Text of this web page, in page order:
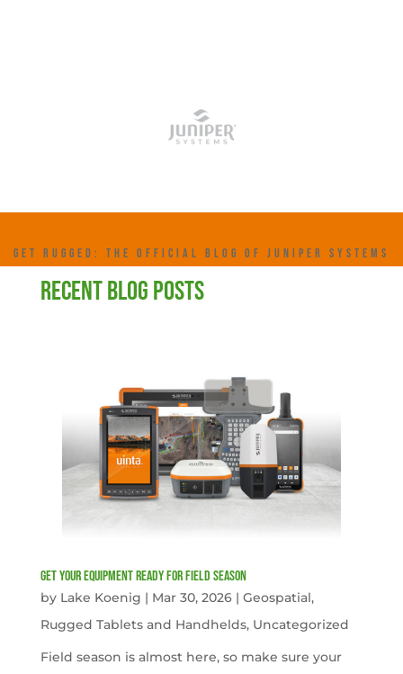
GET RUGGED: THE OFFICIAL BLOG OF JUNIPER SYSTEMS
RECENT BLOG POSTS
get your equipment ready for field season
by Lake Koenig | Mar 30, 2026| Geospatial,
Rugged Tablets and Handhelds, Uncategorized
Field season is almost here, so make sure your